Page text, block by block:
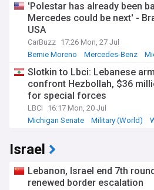
'Polestar has already been
Mercedes could be next' -
USA
CarBuzz 17:26 Mon, 27 Jul
Bernie Moreno
Mercedes-Benz
Slotkin to Lbci: Lebanese
confront Hezbollah, $36
for special forces
LBCI
16:17 Mon, 20 Jul
Michigan Senate
Military (World)
Israel
Lebanon, Israel end 7th
renewed border escalation